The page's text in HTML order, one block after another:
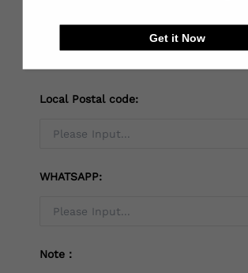
Local Postal code:
WHATSAPP:
Note：
Get it Now